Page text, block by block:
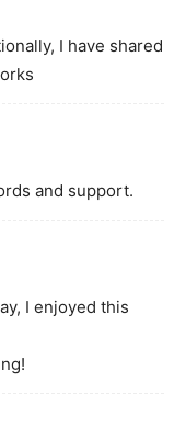
I have shared
and support.
I enjoyeⅾ this